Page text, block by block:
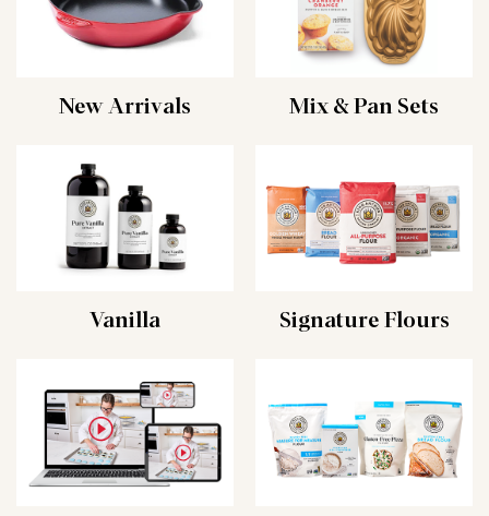
New Arrivals Mix & Pan Sets
Vanilla Signature Flours